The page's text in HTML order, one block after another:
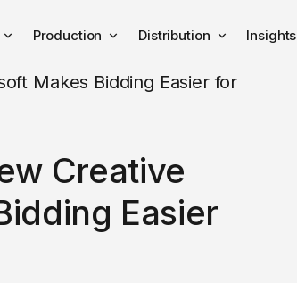
Production Distribution Insights
Creative
Easier